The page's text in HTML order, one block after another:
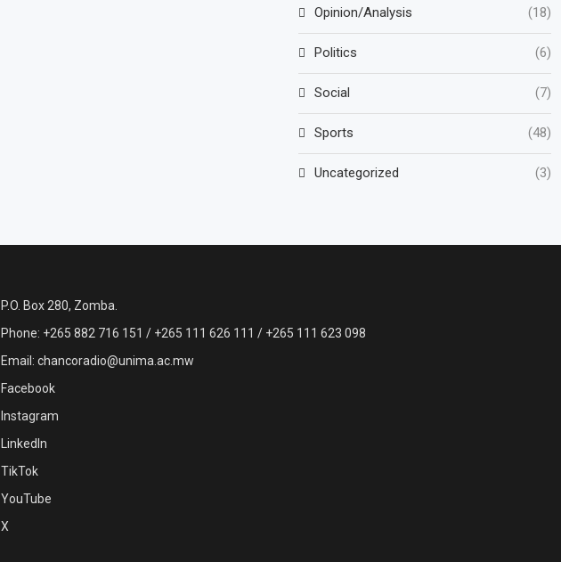
Opinion/Analysis (18)
Politics (6)
Social (7)
Sports (48)
Uncategorized (3)
P.O. Box 280, Zomba.
Phone: +265 882 716 151 / +265 111 626 111 / +265 111 623 098
Email: chancoradio@unima.ac.mw
Facebook
Instagram
LinkedIn
TikTok
YouTube
X